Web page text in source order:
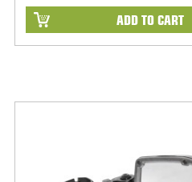
ADD TO CART